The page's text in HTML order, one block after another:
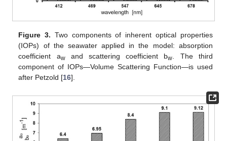
Figure 3. Two components of inherent optical properties
(IOPs) of the seawater applied in the model: absorption
coefficient awand scattering coefficient bw
. The third
component of IOPs—Volume Scattering Function—is used
after Petzold [16].